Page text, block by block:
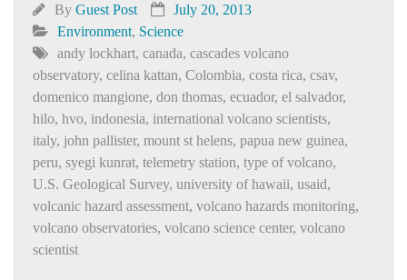
By Guest Post
July 20, 2013
Environment, Science
andy lockhart, canada, cascades volcano
observatory, celina kattan, Colombia, costa rica, csav,
domenico mangione, don thomas, ecuador, el salvador,
hilo, hvo, indonesia, international volcano scientists,
italy, john pallister, mount st helens, papua new guinea,
peru, syegi kunrat, telemetry station, type of volcano,
U.S. Geological Survey, university of hawaii, usaid,
volcanic hazard assessment, volcano hazards monitoring,
volcano observatories, volcano science center, volcano
scientist